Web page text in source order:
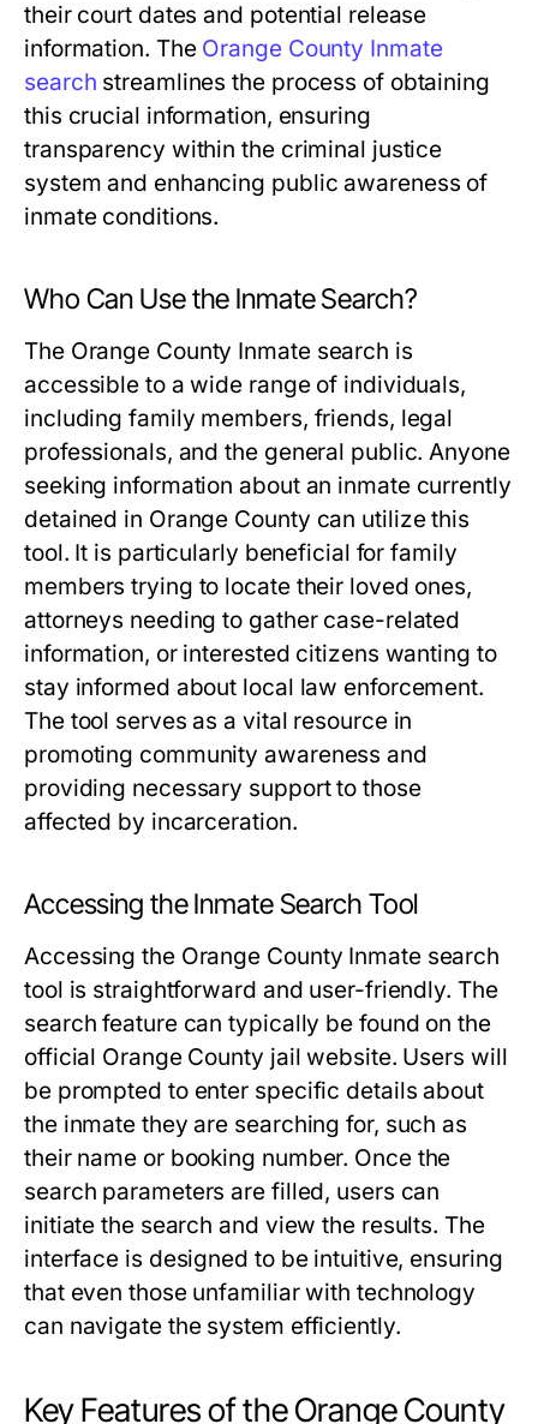
their court dates and potential release
information. The Orange County Inmate
search streamlines the process of obtaining
this crucial information, ensuring
transparency within the criminal justice
system and enhancing public awareness of
inmate conditions.
Who Can Use the Inmate Search?
The Orange County Inmate search is
accessible to a wide range of individuals,
including family members, friends, legal
professionals, and the general public. Anyone
seeking information about an inmate currently
detained in Orange County can utilize this
tool. It is particularly beneficial for family
members trying to locate their loved ones,
attorneys needing to gather case-related
information, or interested citizens wanting to
stay informed about local law enforcement.
The tool serves as a vital resource in
promoting community awareness and
providing necessary support to those
affected by incarceration.
Accessing the Inmate Search Tool
Accessing the Orange County Inmate search
tool is straightforward and user-friendly. The
search feature can typically be found on the
official Orange County jail website. Users will
be prompted to enter specific details about
the inmate they are searching for, such as
their name or booking number. Once the
search parameters are filled, users can
initiate the search and view the results. The
interface is designed to be intuitive, ensuring
that even those unfamiliar with technology
can navigate the system efficiently.
Key Features of the Orange County